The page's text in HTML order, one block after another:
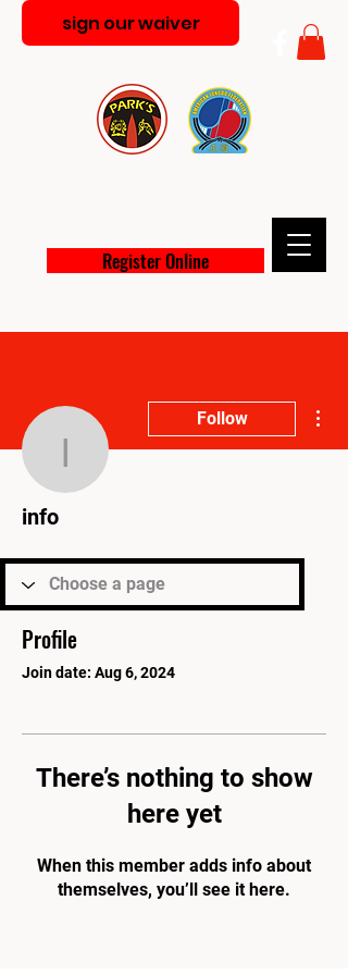
Register Online
sign our waiver
info
Follow
info
Profile
Join date: Aug 6, 2024
There’s nothing to show
here yet
When this member adds info about
themselves, you’ll see it here.